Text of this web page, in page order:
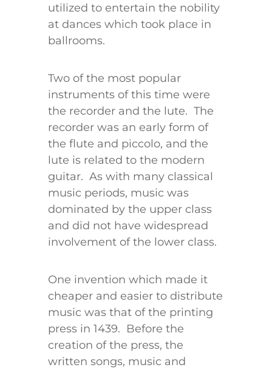
utilized to entertain the nobility
at dances which took place in
ballrooms.
Two of the most popular
instruments of this time were
the recorder and the lute. The
recorder was an early form of
the flute and piccolo, and the
lute is related to the modern
guitar. As with many classical
music periods, music was
dominated by the upper class
and did not have widespread
involvement of the lower class.
One invention which made it
cheaper and easier to distribute
music was that of the printing
press in 1439. Before the
creation of the press, the
written songs, music and